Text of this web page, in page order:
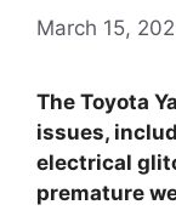
March 15,
The Toyota
issues,
electrical
premature